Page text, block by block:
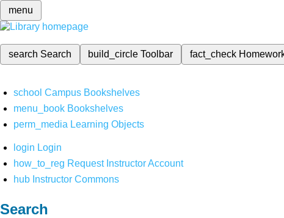
menu
search Search build_circleToolbar fact_check
school Campus Bookshelves
menu_book Bookshelves
perm_media Learning Objects
login Login
how_to_reg Request Instructor Account
hub Instructor Commons
Search